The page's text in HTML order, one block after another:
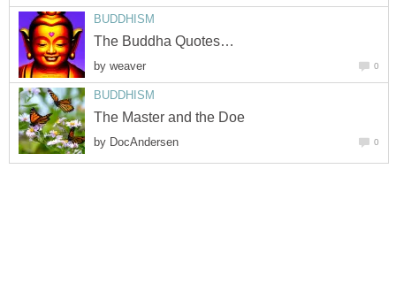
BUDDHISM
The Buddha Quotes…
by weaver 0
BUDDHISM
The Master and the Doe
by DocAndersen 0